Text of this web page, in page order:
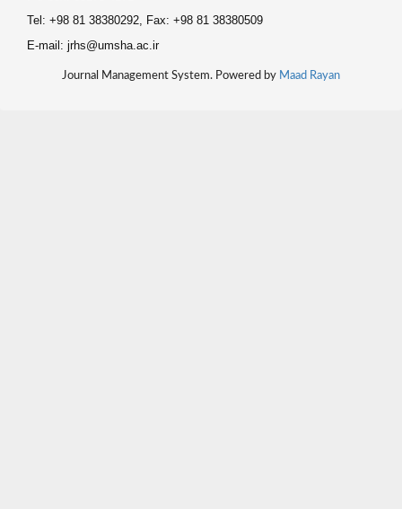
Tel: +98 81 38380292, Fax: +98 81 38380509
E-mail: jrhs@umsha.ac.ir
Journal Management System. Powered by Maad Rayan